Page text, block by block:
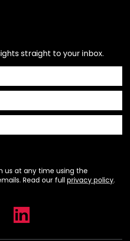
straight to your inbox.
us at any time using the
Read our full privacy policy.